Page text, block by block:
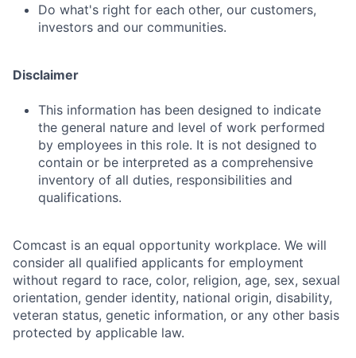
Do what's right for each other, our customers,
investors and our communities.
Disclaimer
This information has been designed to indicate
the general nature and level of work performed
by employees in this role. It is not designed to
contain or be interpreted as a comprehensive
inventory of all duties, responsibilities and
qualifications.
Comcast is an equal opportunity workplace. We will
consider all qualified applicants for employment
without regard to race, color, religion, age, sex, sexual
orientation, gender identity, national origin, disability,
veteran status, genetic information, or any other basis
protected by applicable law.